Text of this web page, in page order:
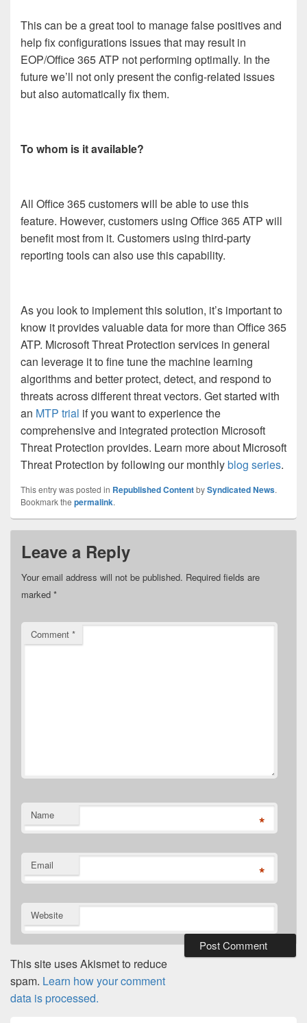
This can be a great tool to manage false positives and
help fix configurations issues that may result in
EOP/Office 365 ATP not performing optimally. In the
future we’ll not only present the config-related issues
but also automatically fix them.
To whom is it available?
All Office 365 customers will be able to use this
feature. However, customers using Office 365 ATP will
benefit most from it. Customers using third-party
reporting tools can also use this capability.
As you look to implement this solution, it’s important to
know it provides valuable data for more than Office 365
ATP. Microsoft Threat Protection services in general
can leverage it to fine tune the machine learning
algorithms and better protect, detect, and respond to
threats across different threat vectors. Get started with
an MTP trial if you want to experience the
comprehensive and integrated protection Microsoft
Threat Protection provides. Learn more about Microsoft
Threat Protection by following our monthlyblog series.
This entry was posted in Republished ContentbySyndicated News.
Bookmark the permalink.
Leave a Reply
Your email address will not be published. Required fields are
marked *
Comment *
Name *
Email *
Website
This site uses Akismet to reduce
spam. Learn how your comment
data is processed.